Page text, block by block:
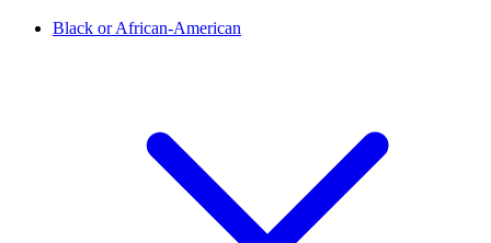
Black or African-American